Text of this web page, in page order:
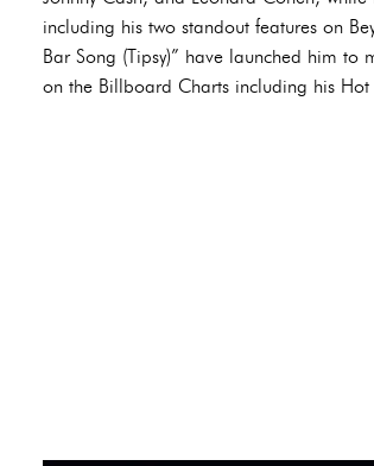
including his two standout features on
Bar Song (Tipsy)” have launched him
on the Billboard Charts including his Hot